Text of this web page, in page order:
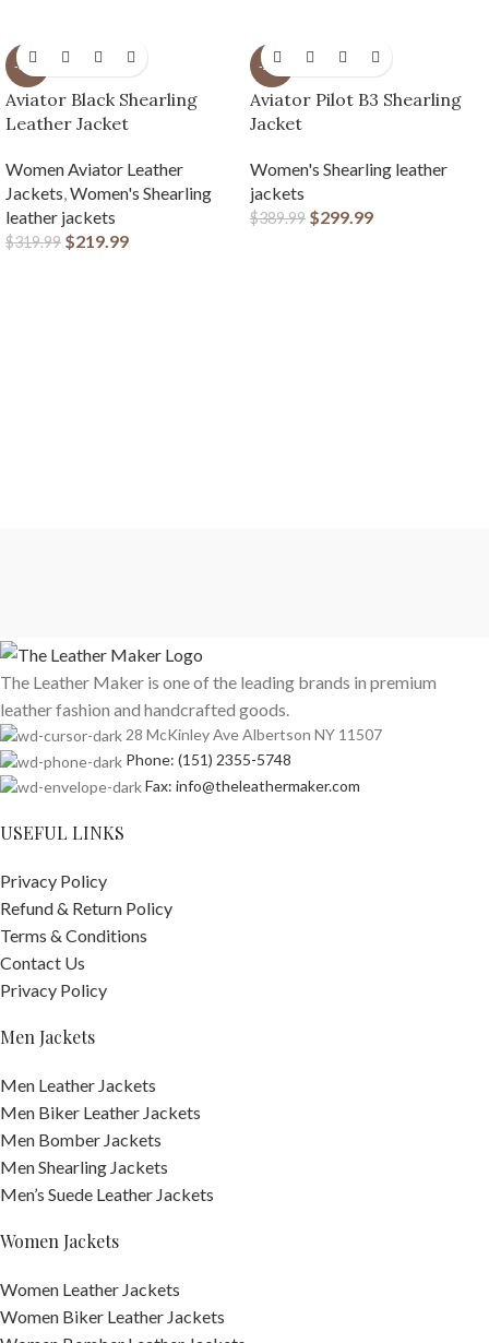
-31%
Aviator Black Shearling
Leather Jacket
Women Aviator Leather
Jackets,Women's Shearling
leather jackets
$319.99 $219.99
-23%
Aviator Pilot B3 Shearling
Jacket
Women's Shearling leather
jackets
$389.99 $299.99
The Leather Maker is one of the leading brands in premium
leather fashion and handcrafted goods.
28 McKinley Ave Albertson NY 11507
Phone: (151) 2355-5748
Fax: info@theleathermaker.com
USEFUL LINKS
Privacy Policy
Refund & Return Policy
Terms & Conditions
Contact Us
Privacy Policy
Men Jackets
Men Leather Jackets
Men Biker Leather Jackets
Men Bomber Jackets
Men Shearling Jackets
Men’s Suede Leather Jackets
Women Jackets
Women Leather Jackets
Women Biker Leather Jackets